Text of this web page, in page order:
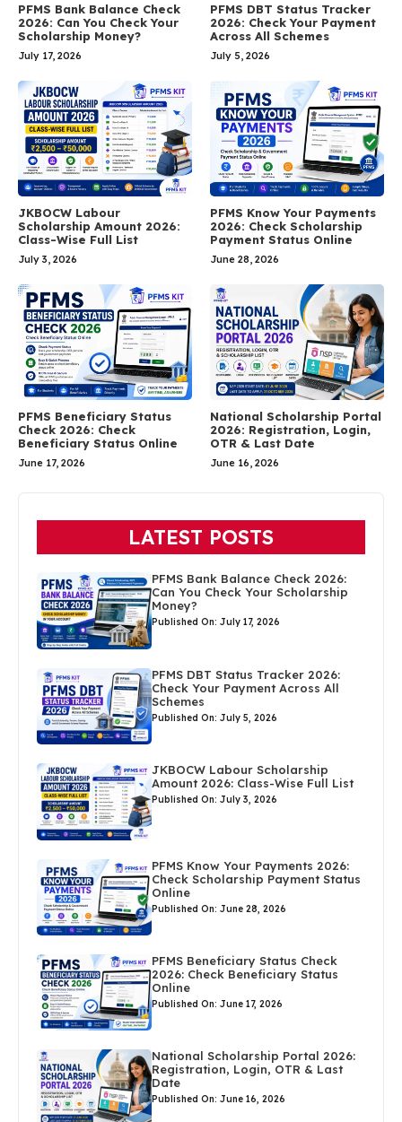
PFMS Bank Balance Check
2026: Can You Check Your
Scholarship Money?
July 17, 2026
PFMS DBT Status Tracker
2026: Check Your Payment
Across All Schemes
July 5, 2026
JKBOCW Labour
Scholarship Amount 2026:
Class-Wise Full List
July 3, 2026
PFMS Know Your Payments
2026: Check Scholarship
Payment Status Online
June 28, 2026
PFMS Beneficiary Status
Check 2026: Check
Beneficiary Status Online
June 17, 2026
National Scholarship Portal
2026: Registration, Login,
OTR & Last Date
June 16, 2026
LATEST POSTS
PFMS Bank Balance Check 2026:
Can You Check Your Scholarship
Money?
Published On: July 17, 2026
PFMS DBT Status Tracker 2026:
Check Your Payment Across All
Schemes
Published On: July 5, 2026
JKBOCW Labour Scholarship
Amount 2026: Class-Wise Full List
Published On: July 3, 2026
PFMS Know Your Payments 2026:
Check Scholarship Payment Status
Online
Published On: June 28, 2026
PFMS Beneficiary Status Check
2026: Check Beneficiary Status
Online
Published On: June 17, 2026
National Scholarship Portal 2026:
Registration, Login, OTR & Last
Date
Published On: June 16, 2026